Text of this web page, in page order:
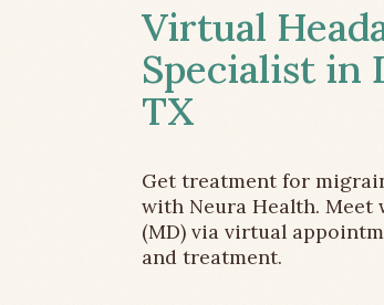
Virtual
Specialist in
TX
Get treatment for
with Neura Health.
(MD) via virtual
and treatment.